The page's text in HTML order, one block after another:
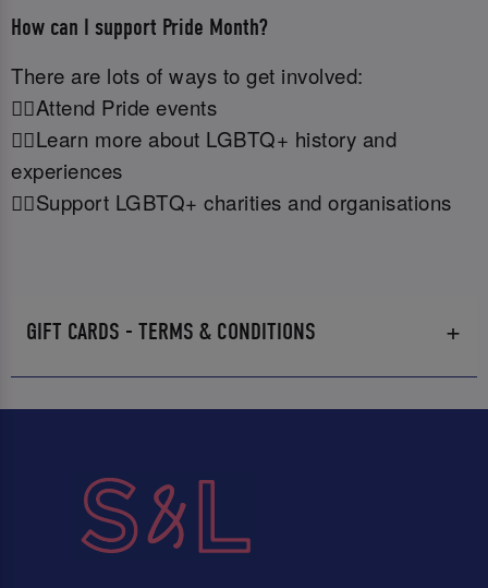
How can I support Pride Month?
There are lots of ways to get involved:
🏳️‍🌈Attend Pride events
🏳️‍🌈Learn more about LGBTQ+ history and
experiences
🏳️‍🌈Support LGBTQ+ charities and organisations
GIFT CARDS - TERMS & CONDITIONS